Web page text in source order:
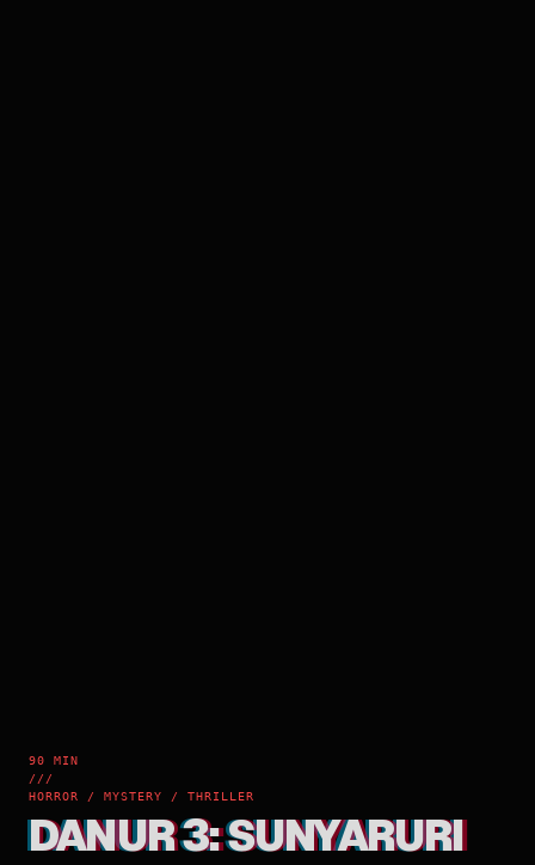
90 MIN
///
HORROR / MYSTERY / THRILLER
DANUR 3: SUNYARURI